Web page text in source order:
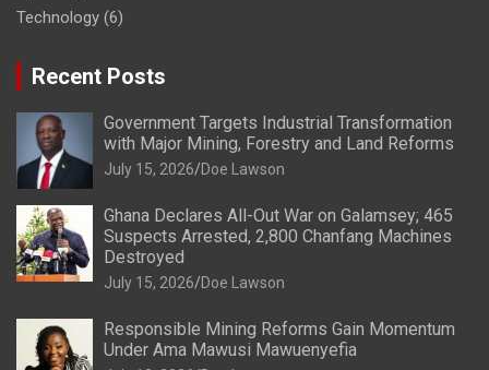
Technology (6)
Recent Posts
Government Targets Industrial Transformation
with Major Mining, Forestry and Land Reforms
July 15, 2026 Doe Lawson
Ghana Declares All-Out War on Galamsey; 465
Suspects Arrested, 2,800 Chanfang Machines
Destroyed
July 15, 2026 Doe Lawson
Responsible Mining Reforms Gain Momentum
Under Ama Mawusi Mawuenyefia